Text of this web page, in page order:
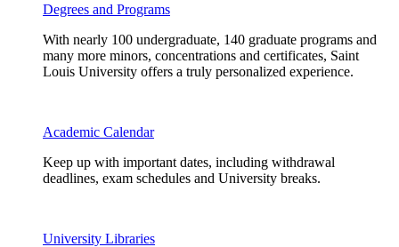
Degrees and Programs
With nearly 100 undergraduate, 140 graduate programs and
many more minors, concentrations and certificates, Saint
Louis University offers a truly personalized experience.
Academic Calendar
Keep up with important dates, including withdrawal
deadlines, exam schedules and University breaks.
University Libraries